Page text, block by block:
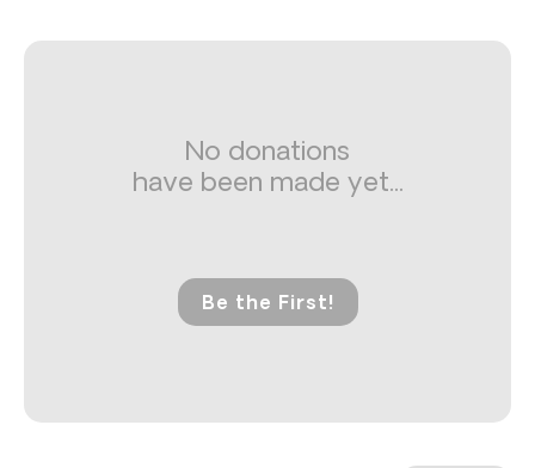
No donations
have been made yet...
Be the First!